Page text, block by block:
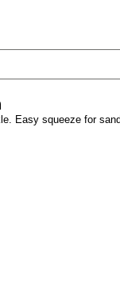
Easy squeeze for